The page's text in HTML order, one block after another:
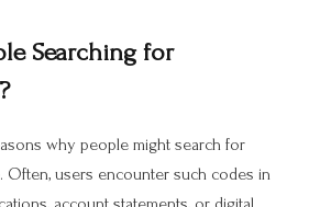
Searching for
why people might search for
Often, users encounter such codes in